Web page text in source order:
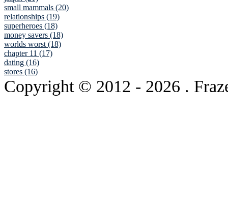
small mammals (20)
relationships (19)
superheroes (18)
money savers (18)
worlds worst (18)
chapter 11 (17)
dating (16)
stores (16)
Copyright © 2012 - 2026 .